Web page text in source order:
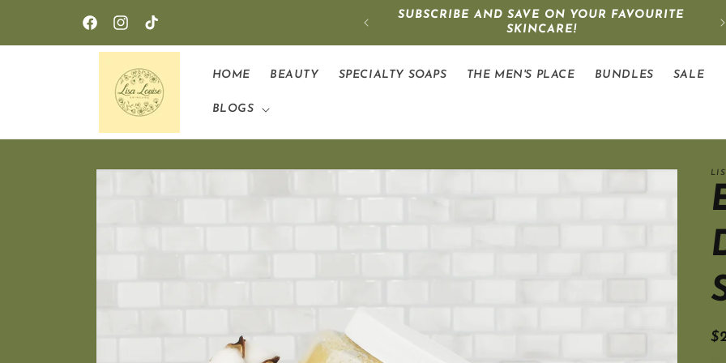
FacebookInstagram
TikTok
SUBSCRIBE AND SAVE ON YOUR FAVOURITE
SKINCARE!
HOME BEAUTY SPECIALTY SOAPS THE MEN'S PLACE BUNDLES SALE
BLOGS
Skip to